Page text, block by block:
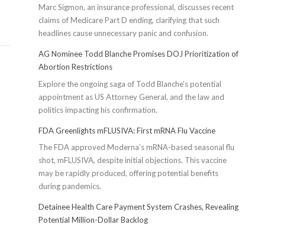
Marc Sigmon, an insurance professional, discusses recent
claims of Medicare Part D ending, clarifying that such
headlines cause unnecessary panic and confusion.
AG Nominee Todd Blanche Promises DOJ Prioritization of
Abortion Restrictions
Explore the ongoing saga of Todd Blanche's potential
appointment as US Attorney General, and the law and
politics impacting his confirmation.
FDA Greenlights mFLUSIVA: First mRNA Flu Vaccine
The FDA approved Moderna’s mRNA-based seasonal flu
shot, mFLUSIVA, despite initial objections. This vaccine
may be rapidly produced, offering potential benefits
during pandemics.
Detainee Health Care Payment System Crashes, Revealing
Potential Million-Dollar Backlog